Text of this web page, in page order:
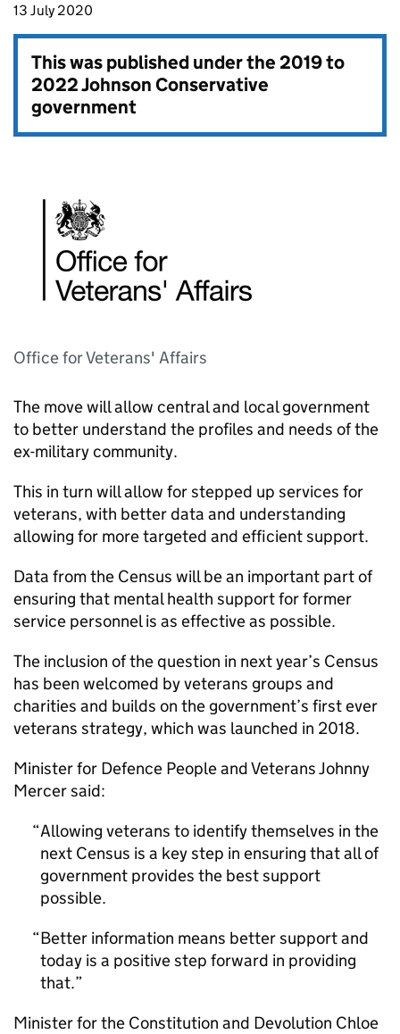
13 July 2020
This was published under the2019 to
2022 Johnson Conservative
government
Office for Veterans' Affairs
The move will allow central and local government
to better understand the profiles and needs of the
ex-military community.
This in turn will allow for stepped up services for
veterans, with better data and understanding
allowing for more targeted and efficient support.
Data from the Census will be an important part of
ensuring that mental health support for former
service personnel is as effective as possible.
The inclusion of the question in next year’s Census
has been welcomed by veterans groups and
charities and builds on the government’s first ever
veterans strategy, which was launched in 2018.
Minister for Defence People and Veterans Johnny
Mercer said:
Allowing veterans to identify themselves in the
next Census is a key step in ensuring that all of
government provides the best support
possible.
Better information means better support and
today is a positive step forward in providing
that.
Minister for the Constitution and Devolution Chloe